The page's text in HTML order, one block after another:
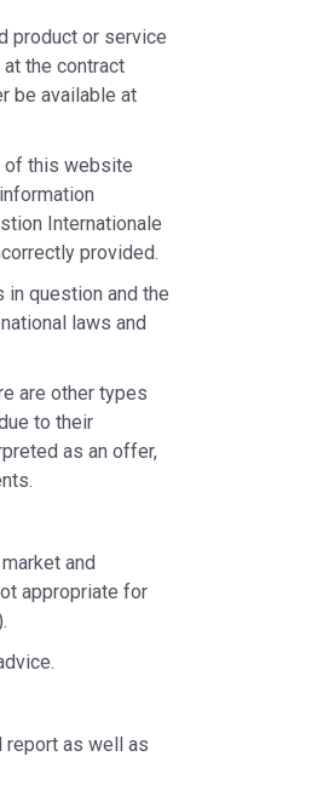
product or service
the contract
be available at
of this website
Internationale
provided.
question and the
laws and
are other types
to their
as an offer,
and
appropriate for
report as well as